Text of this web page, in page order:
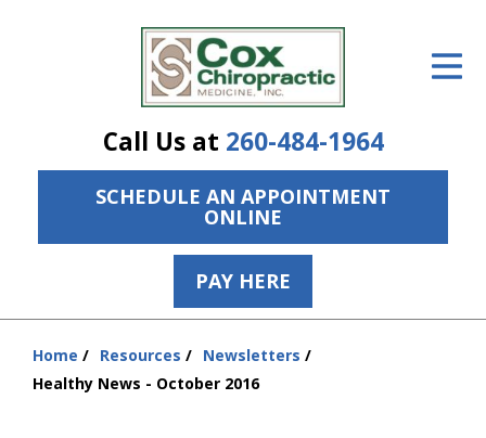
Call Us at 260-484-1964
SCHEDULE AN APPOINTMENT
ONLINE
PAY HERE
The Treatment Plan
Services
The Cost
Resources
Home Resources
Newsletters
Healthy News - October 2016